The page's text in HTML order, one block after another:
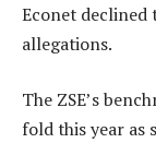
Econet
allegations.
The ZSE’s
fold this year as